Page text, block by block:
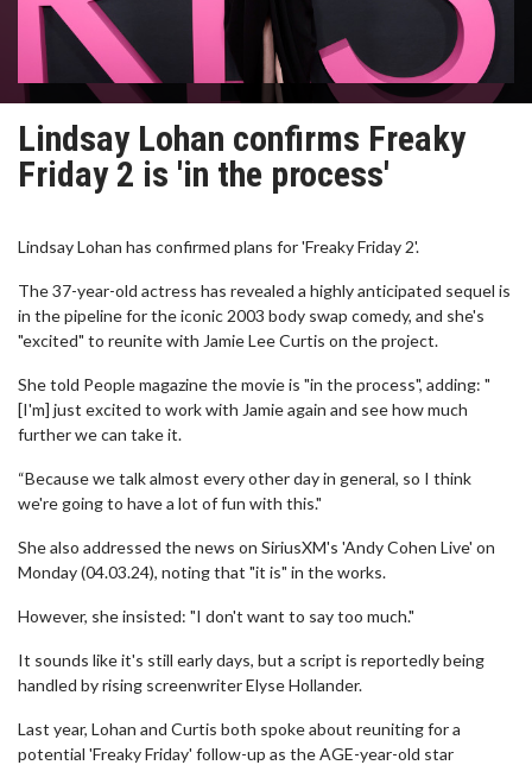
Lindsay Lohan confirms Freaky
Friday 2 is 'in the process'
Lindsay Lohan has confirmed plans for 'Freaky Friday 2'.
The 37-year-old actress has revealed a highly anticipated sequel is
in the pipeline for the iconic 2003 body swap comedy, and she's
"excited" to reunite with Jamie Lee Curtis on the project.
She told People magazine the movie is "in the process", adding: "
[I'm] just excited to work with Jamie again and see how much
further we can take it.
“Because we talk almost every other day in general, so I think
we're going to have a lot of fun with this."
She also addressed the news on SiriusXM's 'Andy Cohen Live' on
Monday (04.03.24), noting that "it is" in the works.
However, she insisted: "I don't want to say too much."
It sounds like it's still early days, but a script is reportedly being
handled by rising screenwriter Elyse Hollander.
Last year, Lohan and Curtis both spoke about reuniting for a
potential 'Freaky Friday' follow-up as the AGE-year-old star